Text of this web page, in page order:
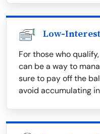
Low-
For those who
can be a way to
sure to pay off the
avoid accumulating